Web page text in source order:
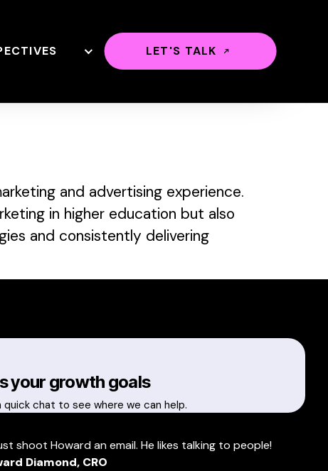
LET'S TALK
and advertising experience.
in higher education but also
and consistently delivering
your growth goals
quick chat to see where we can help.
shoot Howard an email. He likes talking to people!
Diamond, CRO